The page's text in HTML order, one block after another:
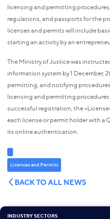
licensing and permitting
regulations, and passports for the
licenses and permits will include
starting an activity by an
The Ministry of Justice was
information system by 1 December,
permitting, and notifying
licensing and permitting
successful registration, the
each license or permit holder with a
its online authentication.
Licenсes and Permits
BACK TO ALL NEWS
INDUSTRY SECTORS